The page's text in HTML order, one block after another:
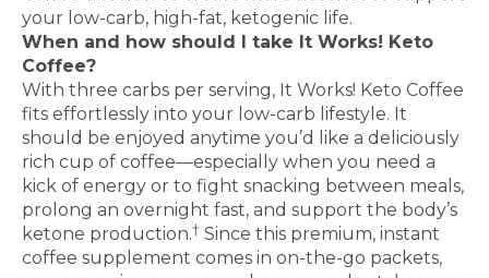
your low-carb, high-fat, ketogenic life.
When and how should I take It Works! Keto
Coffee?
With three carbs per serving, It Works! Keto Coffee
fits effortlessly into your low-carb lifestyle. It
should be enjoyed anytime you’d like a deliciously
rich cup of coffee—especially when you need a
kick of energy or to fight snacking between meals,
prolong an overnight fast, and support the body’s
ketone production.† Since this premium, instant
coffee supplement comes in on-the-go packets,